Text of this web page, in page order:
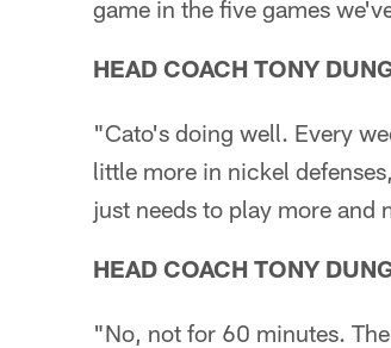
game in the five games
HEAD COACH TONY
"Cato's doing well. Every
little more in nickel
just needs to play more and
HEAD COACH TONY
"No, not for 60 minutes.